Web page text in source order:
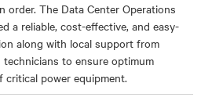
order. The Data Center Operations
a reliable, cost-effective, and easy-
along with local support from
to ensure optimum
critical power equipment.